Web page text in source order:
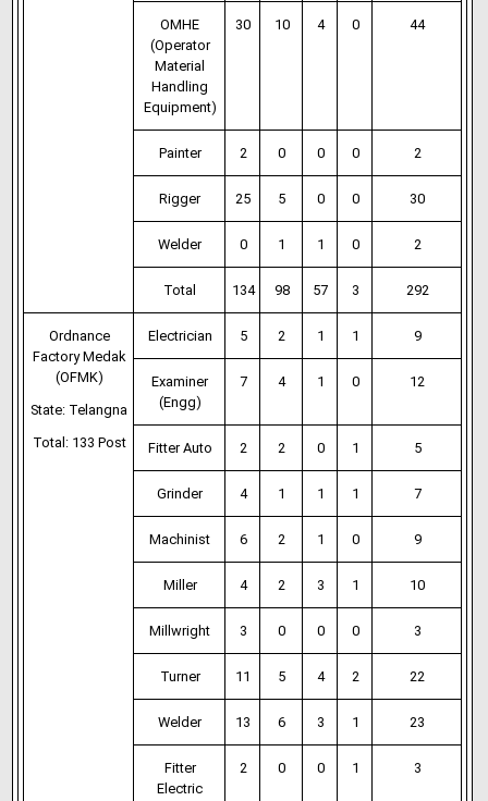
OMHE
(Operator
Material
Handling
Equipment)
30 10 4 0 44
Painter 2 0 0 0 2
Rigger 25 5 0 0 30
Welder 0 1 1 0 2
Total 134 98 57 3 292
Ordnance
Factory Medak
(OFMK)
State: Telangna
Total: 133 Post
Electrician 5 2 1 1 9
Examiner
(Engg)
7 4 1 0 12
Fitter Auto 2 2 0 1 5
Grinder 4 1 1 1 7
Machinist 6 2 1 0 9
Miller 4 2 3 1 10
Millwright 3 0 0 0 3
Turner 11 5 4 2 22
Welder 13 6 3 1 23
Fitter
Electric
2 0 0 1 3